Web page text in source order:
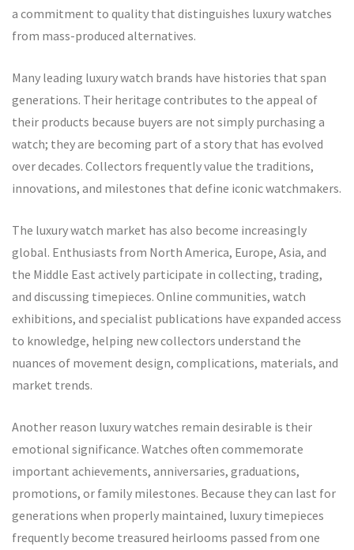
a commitment to quality that distinguishes luxury watches
from mass-produced alternatives.
Many leading luxury watch brands have histories that span
generations. Their heritage contributes to the appeal of
their products because buyers are not simply purchasing a
watch; they are becoming part of a story that has evolved
over decades. Collectors frequently value the traditions,
innovations, and milestones that define iconic watchmakers.
The luxury watch market has also become increasingly
global. Enthusiasts from North America, Europe, Asia, and
the Middle East actively participate in collecting, trading,
and discussing timepieces. Online communities, watch
exhibitions, and specialist publications have expanded access
to knowledge, helping new collectors understand the
nuances of movement design, complications, materials, and
market trends.
Another reason luxury watches remain desirable is their
emotional significance. Watches often commemorate
important achievements, anniversaries, graduations,
promotions, or family milestones. Because they can last for
generations when properly maintained, luxury timepieces
frequently become treasured heirlooms passed from one